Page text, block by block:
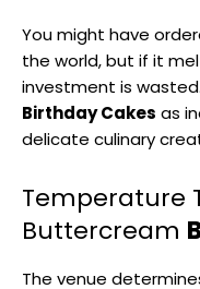
You might have
the world, but if it
investment is
Birthday Cakes as
delicate culinary
Temperature
Buttercream
The venue